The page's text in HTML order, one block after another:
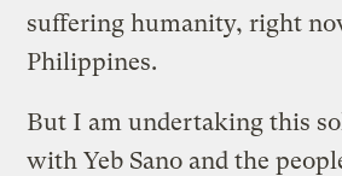
suffering humanity, right
Philippines.
But I am undertaking this
with Yeb Sano and the